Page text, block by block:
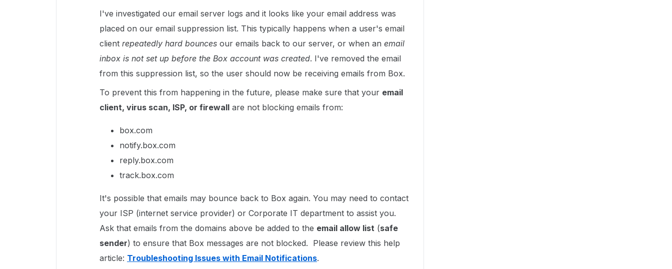
I've investigated our email server logs and it looks like your email address was
placed on our email suppression list. This typically happens when a user's email
client repeatedly hard bounces our emails back to our server, or when an email
inbox is not set up before the Box account was created. I've removed the email
from this suppression list, so the user should now be receiving emails from Box.
To prevent this from happening in the future, please make sure that your email
client, virus scan, ISP, or firewall are not blocking emails from:
box.com
notify.box.com
reply.box.com
track.box.com
It's possible that emails may bounce back to Box again. You may need to contact
your ISP (internet service provider) or Corporate IT department to assist you.
Ask that emails from the domains above be added to the email allow list (safe
sender) to ensure that Box messages are not blocked. Please review this help
article: Troubleshooting Issues with Email Notifications.